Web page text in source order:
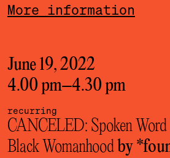
More information
June 19, 2022
4.00 pm–4.30 pm
recurring
CANCELED: Spoken Word
Black Womanhood by